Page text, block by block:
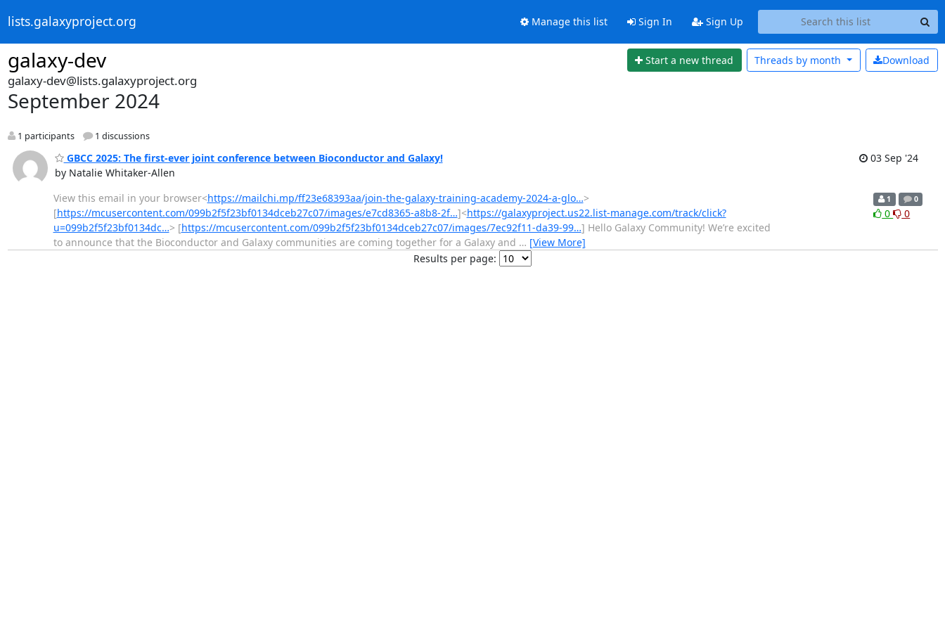
lists.galaxyproject.org Manage this list Sign In Sign Up
galaxy-dev Start a new thread Download
Threads by month
galaxy-dev@lists.galaxyproject.org
September 2024
1 participants 1 discussions
GBCC 2025: The first-ever joint conference between Bioconductor and Galaxy!
by Natalie Whitaker-Allen
03 Sep '24
View this email in your browser<https://mailchi.mp/ff23e68393aa/join-the-galaxy-training-academy-2024-a-glo…>
[https://mcusercontent.com/099b2f5f23bf0134dceb27c07/images/e7cd8365-a8b8-2f…]<https://galaxyproject.us22.list-manage.com/track/click?
u=099b2f5f23bf0134dc…> [https://mcusercontent.com/099b2f5f23bf0134dceb27c07/images/7ec92f11-da39-99…] Hello Galaxy Community! We’re excited
to announce that the Bioconductor and Galaxy communities are coming together for a Galaxy and … [View More]
1 0
0 0
Results per page: